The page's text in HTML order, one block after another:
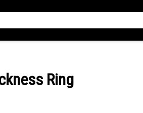
Ring